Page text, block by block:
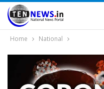
Home National